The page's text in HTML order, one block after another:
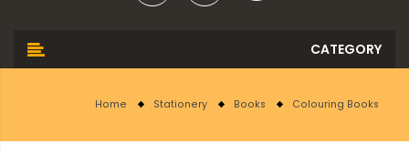
Home Stationery Books Colouring Books